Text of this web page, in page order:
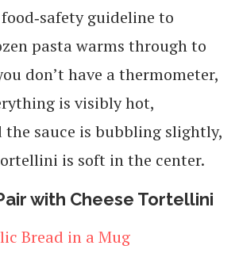
guideline to
pasta warms through to
don’t have a thermometer,
is visibly hot,
the sauce is bubbling slightly,
is soft in the center.
with Cheese Tortellini
Bread in a Mug